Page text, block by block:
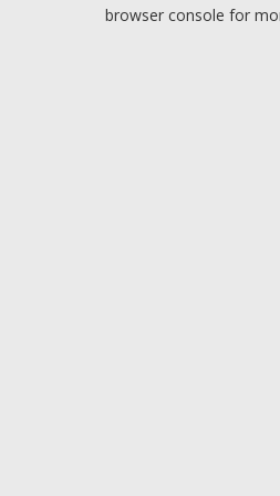
browser console for